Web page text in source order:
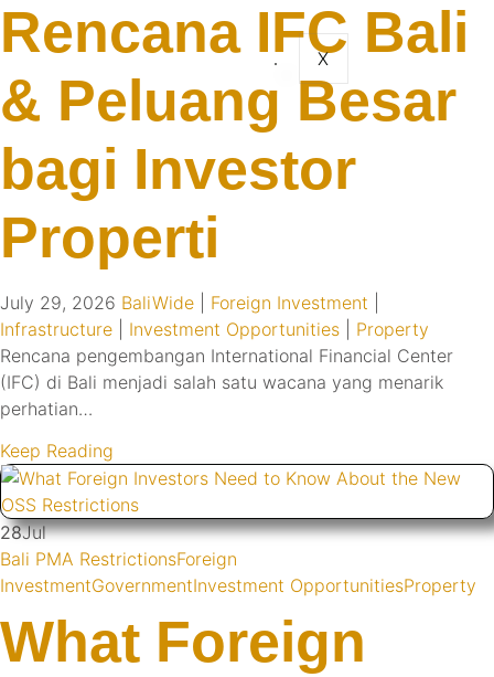
X
Rencana IFC Bali
& Peluang Besar
bagi Investor
Properti
July 29, 2026 BaliWide Foreign Investment
Infrastructure
Investment Opportunities
Property
Rencana pengembangan International Financial Center
(IFC) di Bali menjadi salah satu wacana yang menarik
perhatian…
Keep Reading
28Jul
Bali PMA RestrictionsForeign
InvestmentGovernmentInvestment OpportunitiesProperty
What Foreign